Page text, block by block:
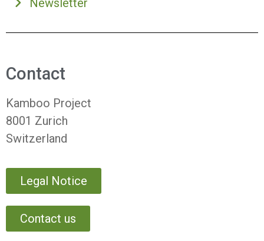
Newsletter
Contact
Kamboo Project
8001 Zurich
Switzerland
Legal Notice
Contact us